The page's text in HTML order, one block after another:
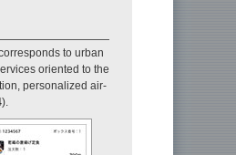
to urban
oriented to the
personalized air-
).